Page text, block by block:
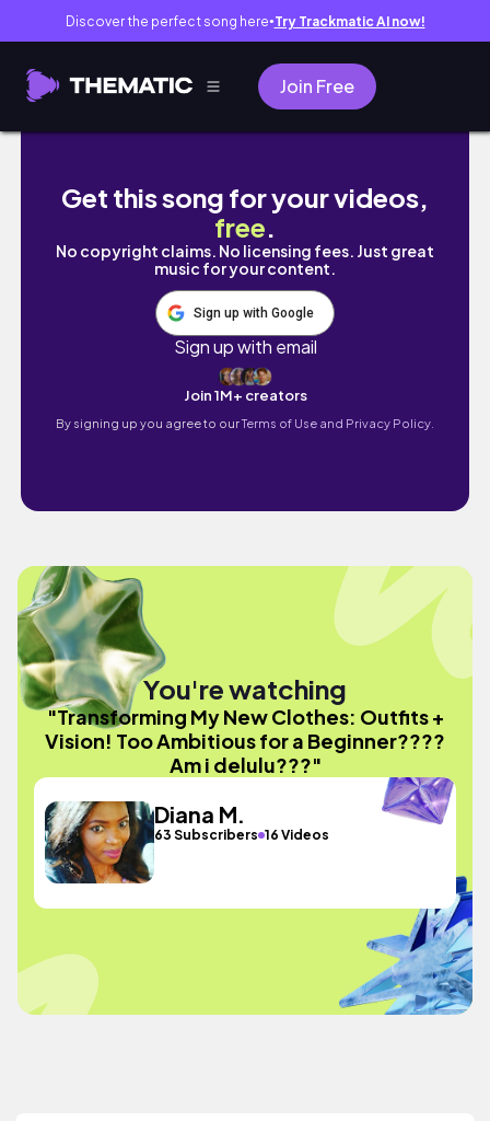
Discover the perfect song here● Try Trackmatic AI now!
Join Free
Transforming My New Clothes: Outfits +
Get this song for your videos,
free.
No copyright claims. No licensing fees. Just great
music for your content.
Sign up with Google
Sign up with email
Join 1M+ creators
By signing up you agree to ourTerms of Use and Privacy Policy.
You're watching
"Transforming My New Clothes: Outfits +
Vision! Too Ambitious for a Beginner????
Am i delulu???"
Diana M.
63 Subscribers 16 Videos